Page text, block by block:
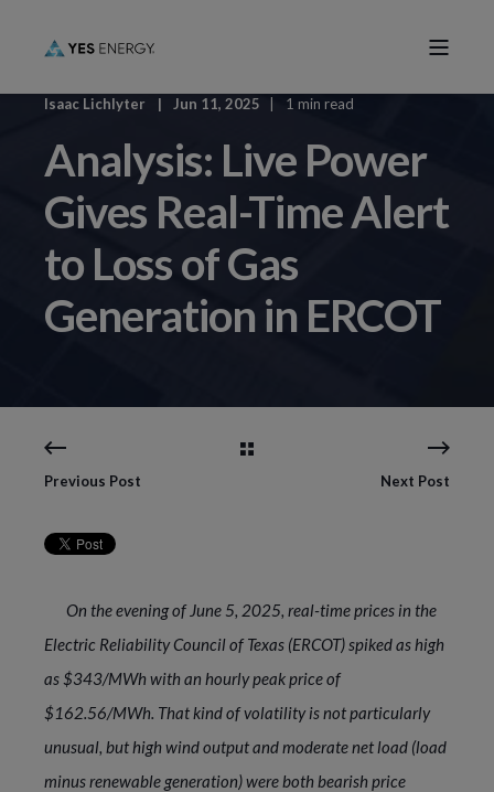
Isaac Lichlyter Jun 11, 2025 1 min read
Analysis: Live Power
Gives Real-Time Alert
to Loss of Gas
Generation in ERCOT
Previous Post Next Post
On the evening of June 5, 2025, real-time prices in the
Electric Reliability Council of Texas (ERCOT) spiked as high
as $343/MWh with an hourly peak price of
$162.56/MWh. That kind of volatility is not particularly
unusual, but high wind output and moderate net load (load
minus renewable generation) were both bearish price